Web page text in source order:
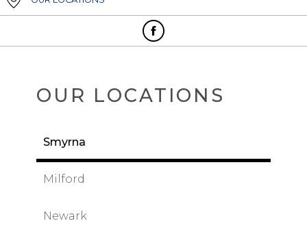
OUR LOCATIONS
Smyrna
Milford
Newark